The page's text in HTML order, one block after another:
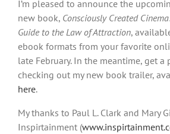
I’m pleased to announce the
new book, Consciously Created
Guide to the Law of Attraction,
ebook formats from your favorite
late February. In the meantime, get a
checking out my new book trailer,
here.
My thanks to Paul L. Clark and Mary
Inspirtainment (